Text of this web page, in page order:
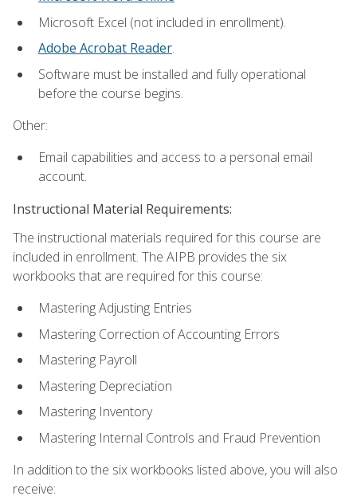
Microsoft Excel (not included in enrollment).
Adobe Acrobat Reader.
Software must be installed and fully operational
before the course begins.
Other:
Email capabilities and access to a personal email
account.
Instructional Material Requirements:
The instructional materials required for this course are
included in enrollment. The AIPB provides the six
workbooks that are required for this course:
Mastering Adjusting Entries
Mastering Correction of Accounting Errors
Mastering Payroll
Mastering Depreciation
Mastering Inventory
Mastering Internal Controls and Fraud Prevention
In addition to the six workbooks listed above, you will also
receive: